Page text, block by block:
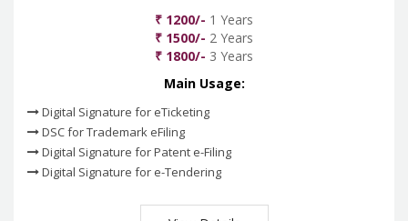
₹ 1200/- 1 Years
₹ 1500/- 2 Years
₹ 1800/- 3 Years
Main Usage:
Digital Signature for eTicketing
DSC for Trademark eFiling
Digital Signature for Patent e-Filing
Digital Signature for e-Tendering